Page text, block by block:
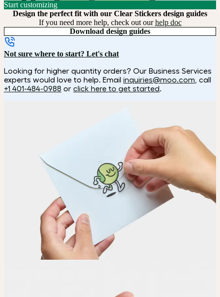
Start customizing
Design the perfect fit with our Clear Stickers design guides
If you need more help, check out ourhelp doc
Download design guides
Not sure where to start? Let's chat
Looking for higher quantity orders? Our Business Services
experts would love to help. Email inquiries@moo.com , call
+1 401-484-0988 or click here to get started.
Choose
Choose the shape and size of your Stickers.
Upload your design using our handy
Adjust